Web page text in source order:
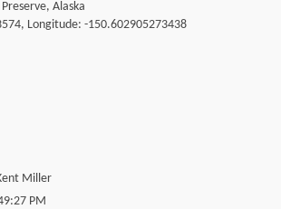
Alaska
Longitude: -150.602905273438
Miller
PM